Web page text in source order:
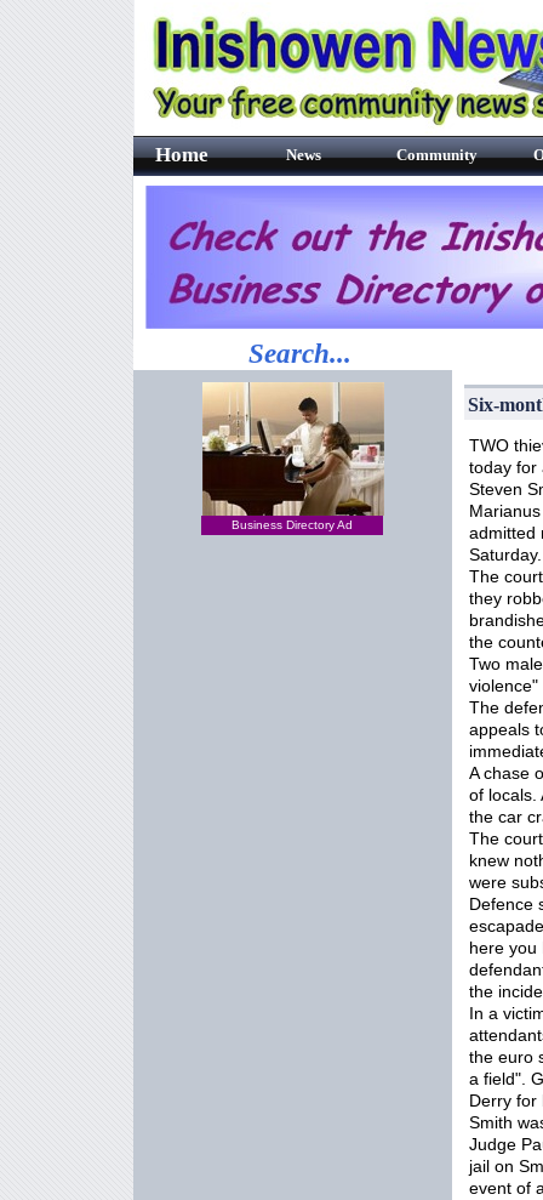
Home News Community
Search...
Business Directory Ad
Six-
TWO
today for
Steven
admitted
Saturday.
The
they
the
Two
The
appeals
A chase
of locals.
the car
The
knew
were
Defence
here you
the
In a
the euro
a field".
Derry for
Smith
Judge
jail on
event of